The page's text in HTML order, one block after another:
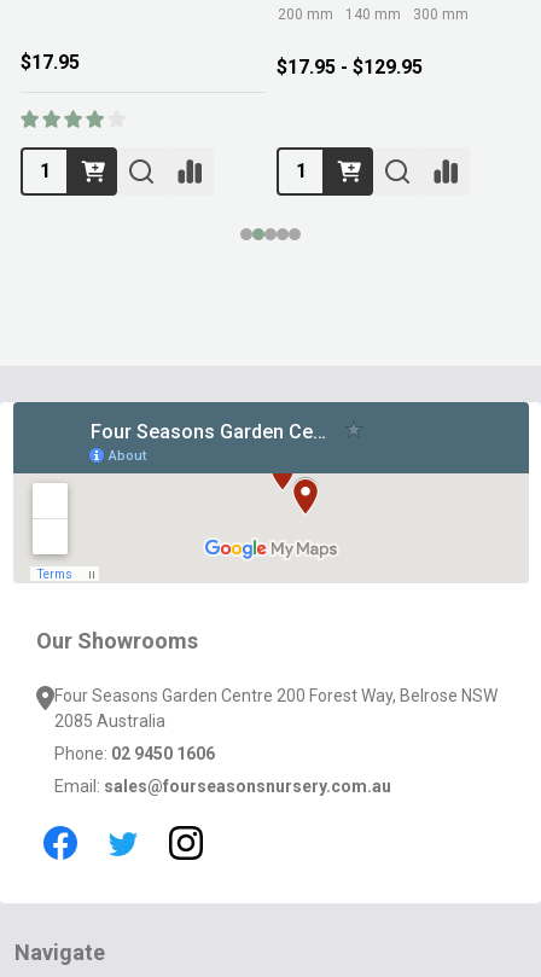
$17.95
200 mm 140 mm 300 mm
$17.95 - $129.95
Our Showrooms
Four Seasons Garden Centre 200 Forest Way, Belrose NSW
2085 Australia
Phone: 02 9450 1606
Email: sales@fourseasonsnursery.com.au
Navigate